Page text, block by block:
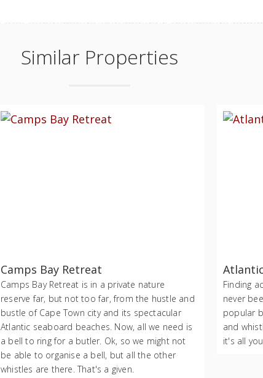
Similar Properties
Camps Bay Retreat
Camps Bay Retreat is in a private nature
reserve far, but not too far, from the hustle and
bustle of Cape Town city and its spectacular
Atlantic seaboard beaches. Now, all we need is
a bell to ring for a butler. Ok, so we might not
be able to organise a bell, but all the other
whistles are there. That's a given.
Finding
never
popular
and
it's all